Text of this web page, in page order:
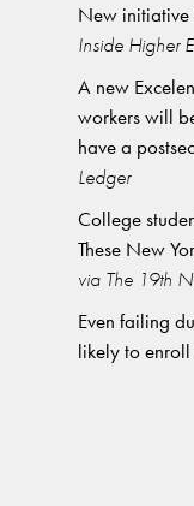
New initiative
Inside Higher
A new
workers will
have a
Ledger
College
These New
via The 19th
Even failing
likely to